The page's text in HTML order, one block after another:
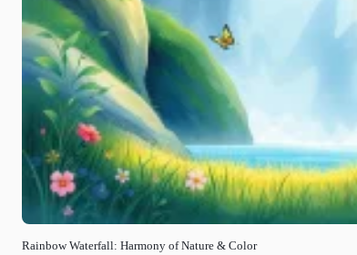
Rainbow Waterfall: Harmony of Nature & Color